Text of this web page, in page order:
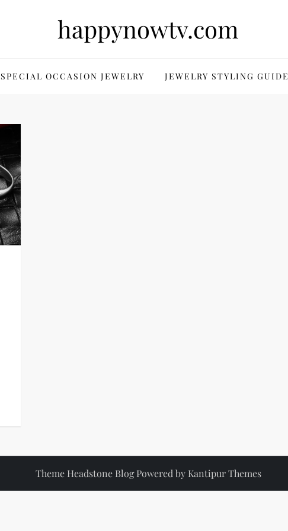
happynowtv.com
SPECIAL OCCASION JEWELRY JEWELRY STYLING GUIDE
Theme Headstone Blog Powered by Kantipur Themes